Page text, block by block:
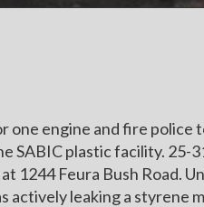
engine and fire police
SABIC plastic facility. 25-
1244 Feura Bush Road.
actively leaking a styrene